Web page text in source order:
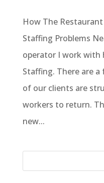
How The
Staffing Problems
operator I work with
Staffing. There are
of our clients are
workers to return.
new...